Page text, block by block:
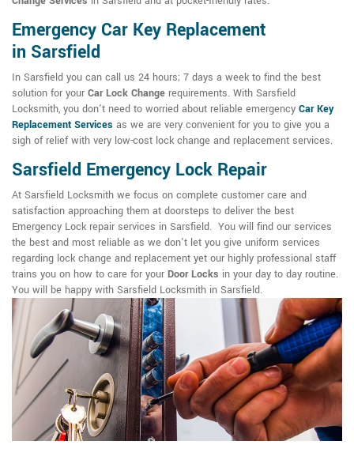
Emergency Car Key Replacement
in Sarsfield
In Sarsfield you can call us 24 hours; 7 days a week to find the best
solution for your Car Lock Change requirements. With Sarsfield
Locksmith, you don't need to worried about reliable emergency Car Key
Replacement Services as we are very convenient for you to give you a
sigh of relief with very low-cost lock change and replacement services.
Sarsfield Emergency Lock Repair
At Sarsfield Locksmith we focus on complete customer care and
satisfaction approaching them at doorsteps to deliver the best
Emergency Lock repair services in Sarsfield. You will find our services
the best and most reliable as we don't let you give uniform services
regarding lock change and replacement yet our highly professional staff
trains you on how to care for your Door Locks in your day to day routine.
You will be happy with Sarsfield Locksmith in Sarsfield.